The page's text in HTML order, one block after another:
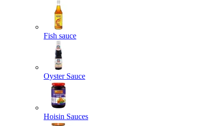
Fish sauce
Oyster Sauce
Hoisin Sauces